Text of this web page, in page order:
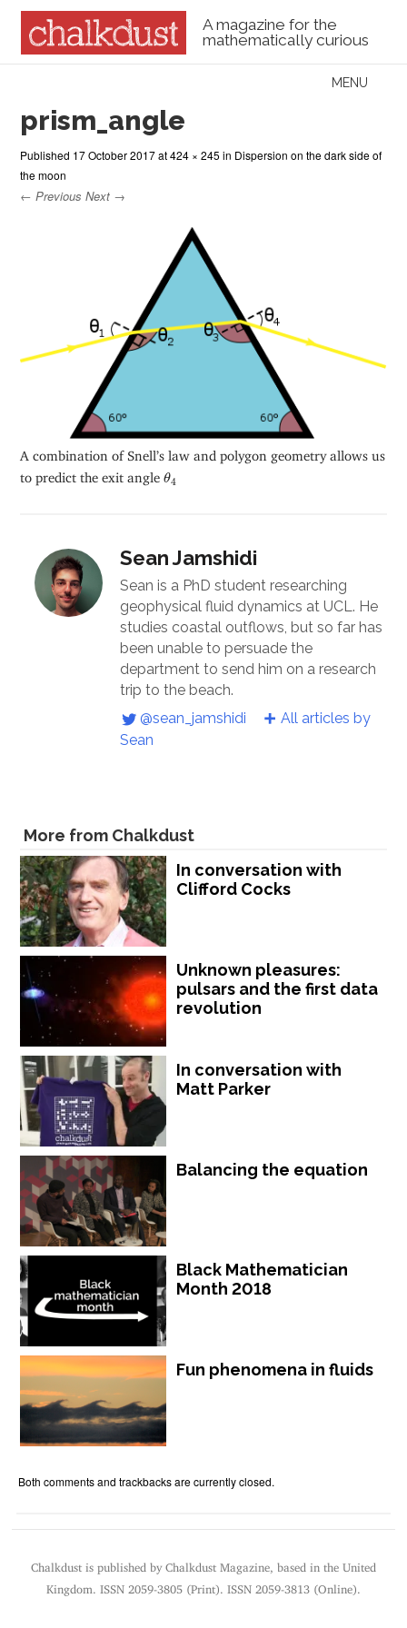
A magazine for the
mathematically curious
Menu
MENU
prism_angle
Published 17 October 2017at424 × 245 in Dispersion on the dark side of
the moon
← Previous Next →
A combination of Snell’s law and polygon geometry allows us
to predict the exit angle θ4
θ
Sean Jamshidi
Sean is a PhD student researching
geophysical fluid dynamics at UCL. He
studies coastal outflows, but so far has
been unable to persuade the
department to send him on a research
trip to the beach.
@sean_jamshidi
All articles by
Sean
More from Chalkdust
In conversation with
Clifford Cocks
Unknown pleasures:
pulsars and the first data
revolution
In conversation with
Matt Parker
Balancing the equation
Black Mathematician
Month 2018
Fun phenomena in fluids
Both comments and trackbacks are currently closed.
Chalkdust is published by Chalkdust Magazine, based in the United
Kingdom. ISSN 2059-3805 (Print). ISSN 2059-3813 (Online).